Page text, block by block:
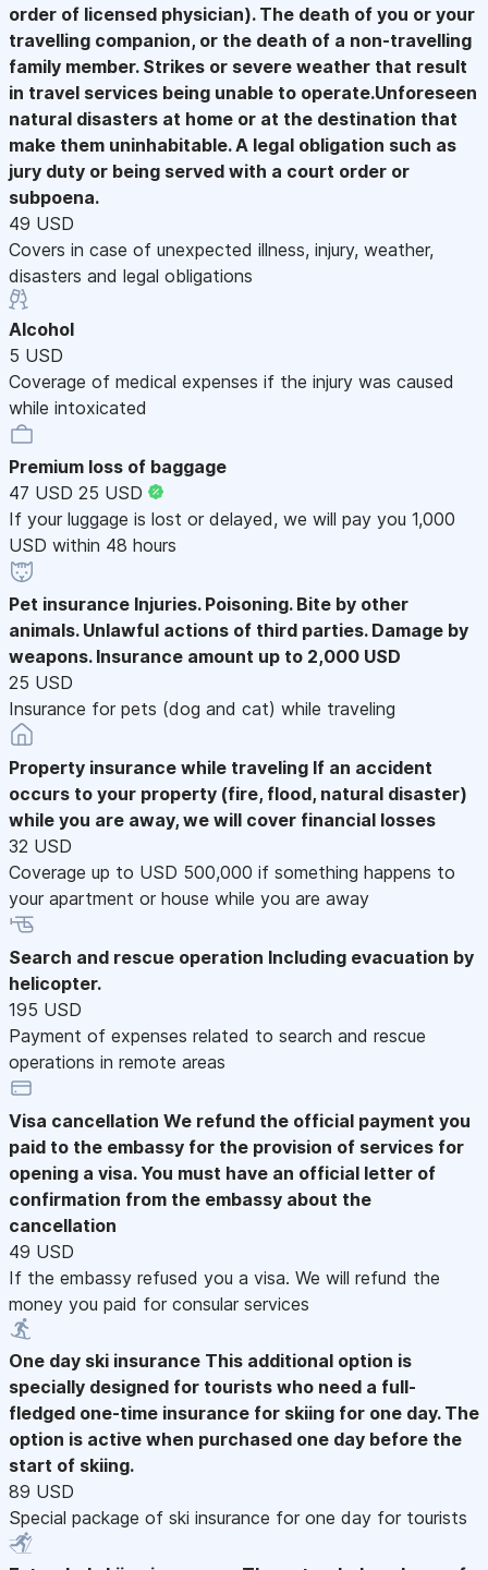
order of licensed physician). The death of you or your
travelling companion, or the death of a non-travelling
family member. Strikes or severe weather that result
in travel services being unable to operate.Unforeseen
natural disasters at home or at the destination that
make them uninhabitable. A legal obligation such as
jury duty or being served with a court order or
subpoena.
49 USD
Covers in case of unexpected illness, injury, weather,
disasters and legal obligations
Alcohol
5 USD
Coverage of medical expenses if the injury was caused
while intoxicated
Premium loss of baggage
47 USD 25 USD
If your luggage is lost or delayed, we will pay you 1,000
USD within 48 hours
Pet insurance Injuries. Poisoning. Bite by other
animals. Unlawful actions of third parties. Damage by
weapons. Insurance amount up to 2,000 USD
25 USD
Insurance for pets (dog and cat) while traveling
Property insurance while traveling If an accident
occurs to your property (fire, flood, natural disaster)
while you are away, we will cover financial losses
32 USD
Coverage up to USD 500,000 if something happens to
your apartment or house while you are away
Search and rescue operation Including evacuation by
helicopter.
195 USD
Payment of expenses related to search and rescue
operations in remote areas
Visa cancellation We refund the official payment you
paid to the embassy for the provision of services for
opening a visa. You must have an official letter of
confirmation from the embassy about the
cancellation
49 USD
If the embassy refused you a visa. We will refund the
money you paid for consular services
One day ski insurance This additional option is
specially designed for tourists who need a full-
fledged one-time insurance for skiing for one day. The
option is active when purchased one day before the
start of skiing.
89 USD
Special package of ski insurance for one day for tourists